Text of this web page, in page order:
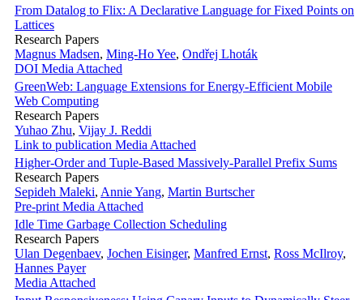
From Datalog to Flix: A Declarative Language for Fixed Points on
Lattices
Research Papers
Magnus Madsen, Ming-Ho Yee, Ondřej Lhoták
DOI Media Attached
GreenWeb: Language Extensions for Energy-Efficient Mobile
Web Computing
Research Papers
Yuhao Zhu, Vijay J. Reddi
Link to publication Media Attached
Higher-Order and Tuple-Based Massively-Parallel Prefix Sums
Research Papers
Sepideh Maleki, Annie Yang, Martin Burtscher
Pre-print Media Attached
Idle Time Garbage Collection Scheduling
Research Papers
Ulan Degenbaev, Jochen Eisinger, Manfred Ernst, Ross McIlroy,
Hannes Payer
Media Attached